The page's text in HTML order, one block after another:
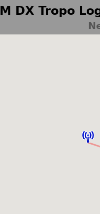
DX Tropo